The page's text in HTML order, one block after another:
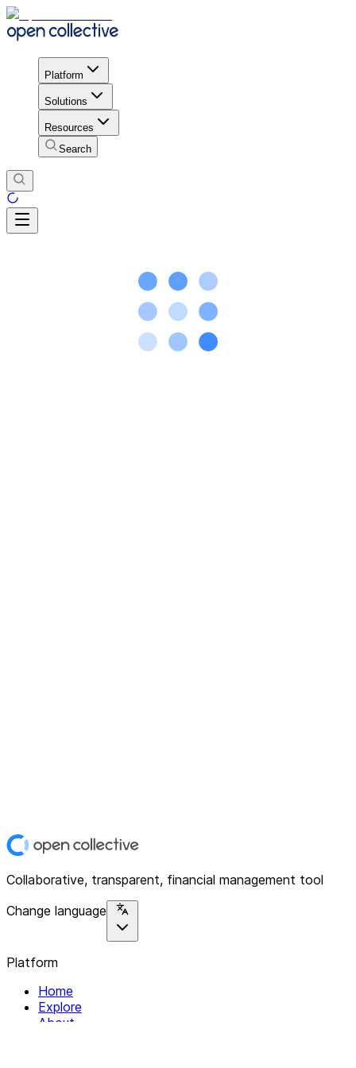
Platform
Solutions
Resources
Search
Collaborative, transparent, financial management tool
Change language
Platform
Home
Explore
About